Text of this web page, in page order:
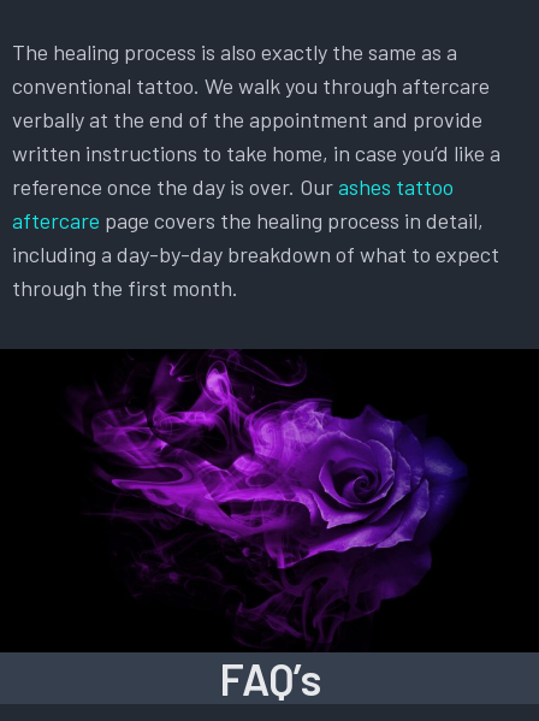
The healing process is also exactly the same as a
conventional tattoo. We walk you through aftercare
verbally at the end of the appointment and provide
written instructions to take home, in case you’d like a
reference once the day is over. Ourashes tattoo
aftercare page covers the healing process in detail,
including a day-by-day breakdown of what to expect
through the first month.
FAQ’s